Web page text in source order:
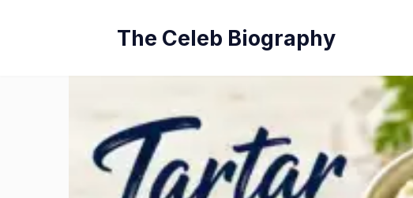
The Celeb Biography